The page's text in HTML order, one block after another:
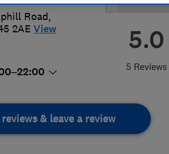
5.0
5 Reviews
Road,
2AE View
& leave a review